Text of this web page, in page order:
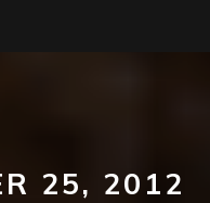
25, 2012